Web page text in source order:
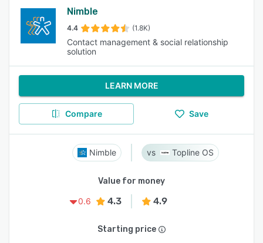
Nimble
4.4 (1.8K)
Contact management & social relationship
solution
LEARN MORE
Compare Save
Nimble Topline OS
Value for money
0.6
4.3 4.9
Starting price